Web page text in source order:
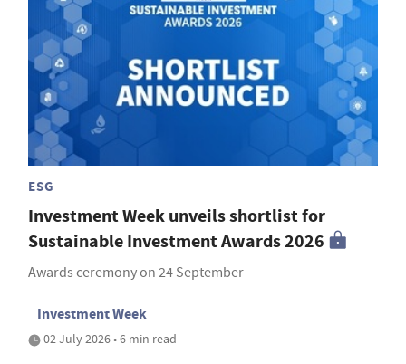
ESG
Investment Week unveils shortlist for
Sustainable Investment Awards 2026
Awards ceremony on 24 September
Investment Week
02 July 2026 • 6 min read